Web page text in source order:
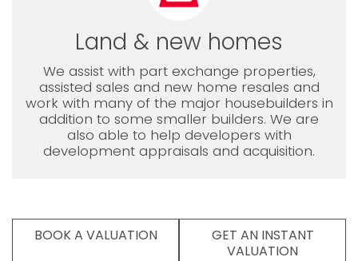
Land & new homes
We assist with part exchange properties,
assisted sales and new home resales and
work with many of the major housebuilders in
addition to some smaller builders. We are
also able to help developers with
development appraisals and acquisition.
BOOK A VALUATION
GET AN INSTANT
VALUATION